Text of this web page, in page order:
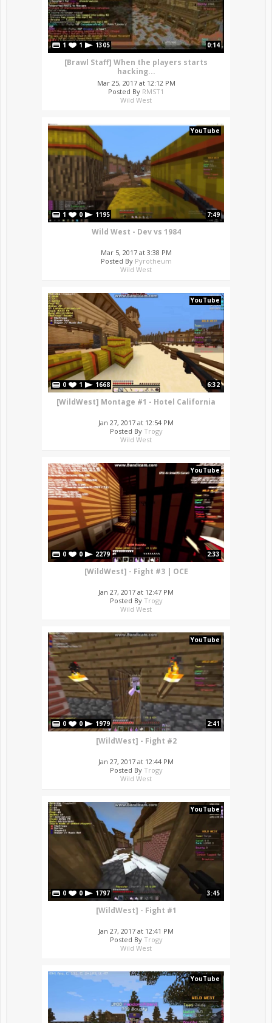
1 1 1305 0:14
[Brawl Staff] When the players starts
hacking...
Mar 25, 2017 at 12:12 PM
Posted By RMST1
Wild West
YouTube
1 0 1195 7:49
Wild West - Dev vs 1984
Mar 5, 2017 at 3:38 PM
Posted By Pyrotheum
Wild West
YouTube
0 1 1668 6:32
[WildWest] Montage #1 - Hotel California
Jan 27, 2017 at 12:54 PM
Posted By Trogy
Wild West
YouTube
0 0 2279 2:33
[WildWest] - Fight #3 | OCE
Jan 27, 2017 at 12:47 PM
Posted By Trogy
Wild West
YouTube
0 0 1979 2:41
[WildWest] - Fight #2
Jan 27, 2017 at 12:44 PM
Posted By Trogy
Wild West
YouTube
0 0 1797 3:45
[WildWest] - Fight #1
Jan 27, 2017 at 12:41 PM
Posted By Trogy
Wild West
YouTube